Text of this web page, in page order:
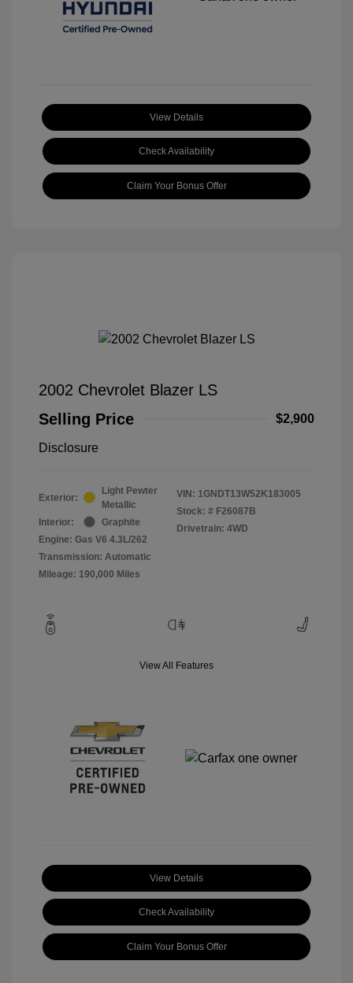
View Details
Check Availability
Claim Your Bonus Offer
2002 Chevrolet Blazer LS
Selling Price
$2,900
Disclosure
Exterior:
Light Pewter
Metallic
Interior:
Graphite
Engine: Gas V6 4.3L/262
Transmission: Automatic
Mileage: 190,000 Miles
VIN: 1GNDT13W52K183005
Stock: # F26087B
Drivetrain: 4WD
View All Features
View Details
Check Availability
Claim Your Bonus Offer